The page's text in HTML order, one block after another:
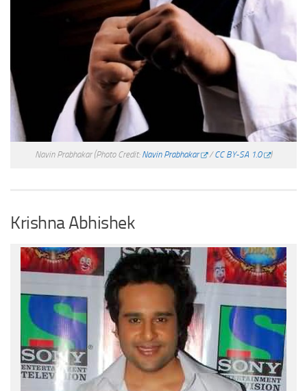
Navin Prabhakar (Photo Credit: Navin Prabhakar /CC BY-SA 1.0 )
Krishna Abhishek